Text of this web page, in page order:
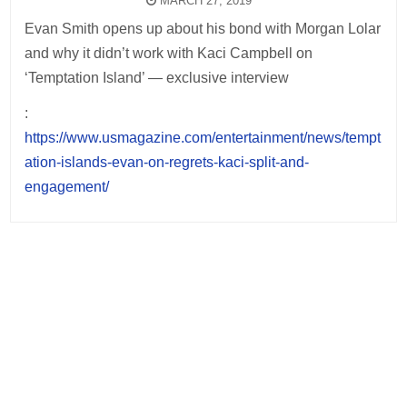
Evan Smith opens up about his bond with Morgan Lolar
and why it didn’t work with Kaci Campbell on
‘Temptation Island’ — exclusive interview
:
https://www.usmagazine.com/entertainment/news/tempt
ation-islands-evan-on-regrets-kaci-split-and-
engagement/